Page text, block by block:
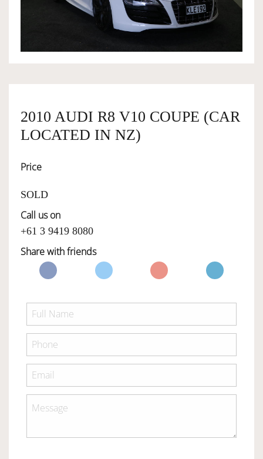
SERVICES
2010 AUDI R8 V10 COUPE (CAR
LOCATED IN NZ)
Price
SOLD
Call us on
+61 3 9419 8080
Share with friends